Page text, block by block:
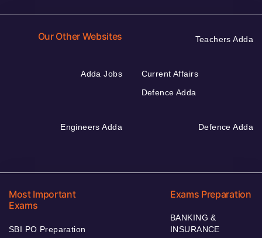
Our Other Websites Teachers Adda
Adda Jobs
Current Affairs
Defence Adda
Engineers Adda Defence Adda
Most Important
Exams
SBI PO Preparation
Exams Preparation
BANKING &
INSURANCE